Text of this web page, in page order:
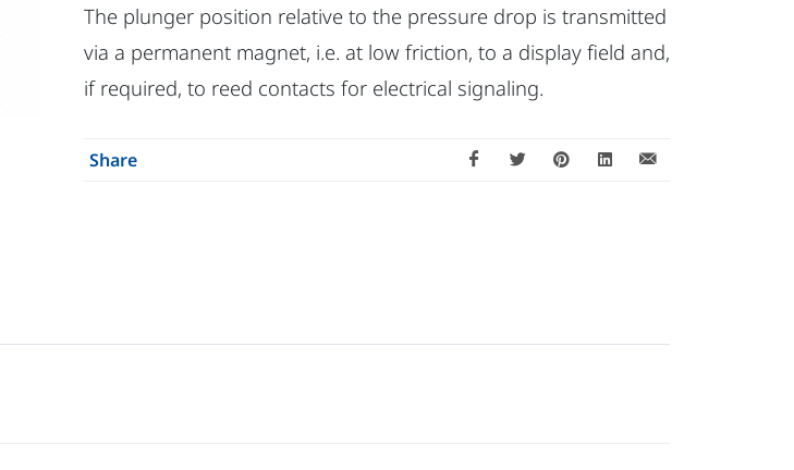
The plunger position relative to the pressure drop is transmitted
via a permanent magnet, i.e. at low friction, to a display field and,
if required, to reed contacts for electrical signaling.
Share